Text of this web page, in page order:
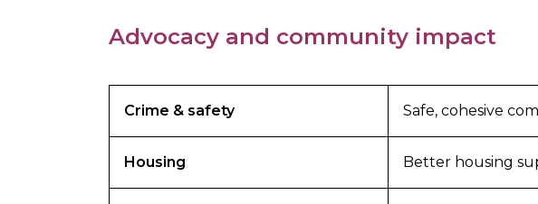
Advocacy and community impact
Crime & safety Safe, cohesive
Housing Better housing